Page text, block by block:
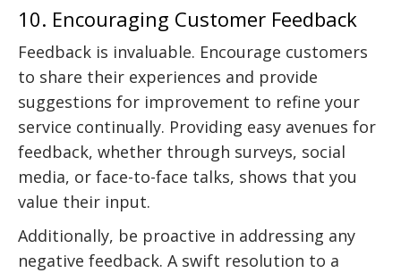
10. Encouraging Customer Feedback
Feedback is invaluable. Encourage customers
to share their experiences and provide
suggestions for improvement to refine your
service continually. Providing easy avenues for
feedback, whether through surveys, social
media, or face-to-face talks, shows that you
value their input.
Additionally, be proactive in addressing any
negative feedback. A swift resolution to a